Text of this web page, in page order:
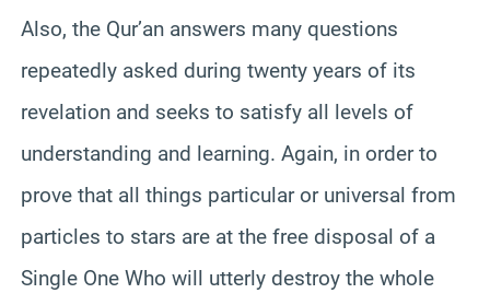
Also, the Qur’an answers many questions
repeatedly asked during twenty years of its
revelation and seeks to satisfy all levels of
understanding and learning. Again, in order to
prove that all things particular or universal from
particles to stars are at the free disposal of a
Single One Who will utterly destroy the whole